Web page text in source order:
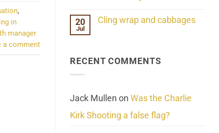
,
in
manager
a comment
We
Comments
on
Homelessness
Community
20
Jul
Cling wrap and cabbages
wrap
RECENT COMMENTS
Jack Mullen on Was the Charlie
Kirk Shooting a false flag?